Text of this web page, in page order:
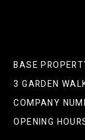
BASE
3 GARDEN
COMPANY
OPENING